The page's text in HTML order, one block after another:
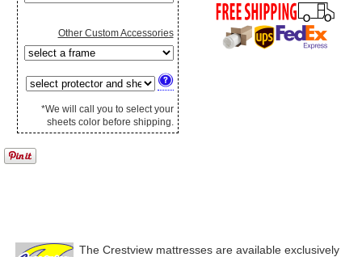
Other Custom Accessories
*We will call you to select your
sheets color before shipping.
The Crestview mattresses are available exclusively